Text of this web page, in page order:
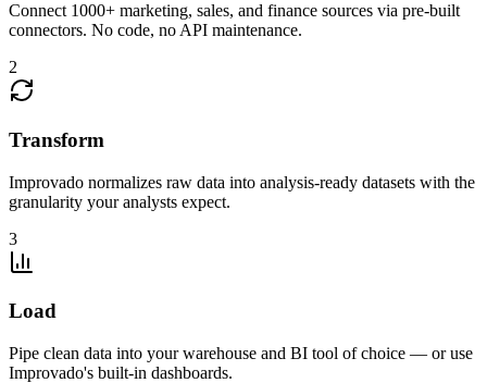
Connect 1000+ marketing, sales, and finance sources via pre-built
connectors. No code, no API maintenance.
2
Transform
Improvado normalizes raw data into analysis-ready datasets with the
granularity your analysts expect.
3
Load
Pipe clean data into your warehouse and BI tool of choice — or use
Improvado's built-in dashboards.